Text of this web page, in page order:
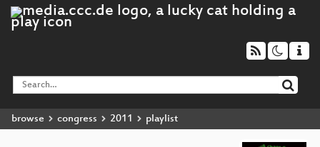
browse congress 2011 playlist